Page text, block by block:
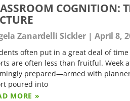
COGNITION:
Zanardelli Sickler April 8,
often put in a great deal of
are often less than fruitful. Week
prepared—armed with
poured into
MORE »